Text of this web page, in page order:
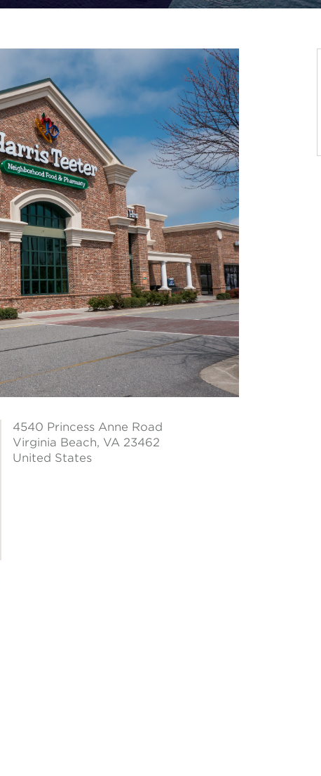
4540 Princess Anne Road
Virginia Beach, VA 23462
United States